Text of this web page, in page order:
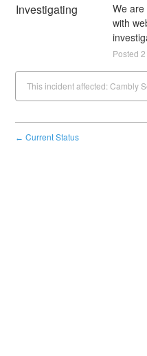
Investigating
We
with
Posted 2
This incident affected: Cambly
← Current Status